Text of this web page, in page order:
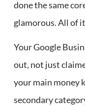
done the same
glamorous. All of
Your Google
out, not just
your main money
secondary